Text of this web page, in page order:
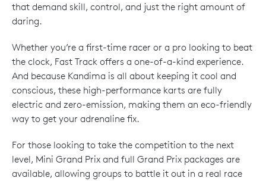
that demand skill, control, and just the right amount of
daring.
Whether you’re a first-time racer or a pro looking to beat
the clock, Fast Track offers a one-of-a-kind experience.
And because Kandima is all about keeping it cool and
conscious, these high-performance karts are fully
electric and zero-emission, making them an eco-friendly
way to get your adrenaline fix.
For those looking to take the competition to the next
level, Mini Grand Prix and full Grand Prix packages are
available, allowing groups to battle it out in a real race